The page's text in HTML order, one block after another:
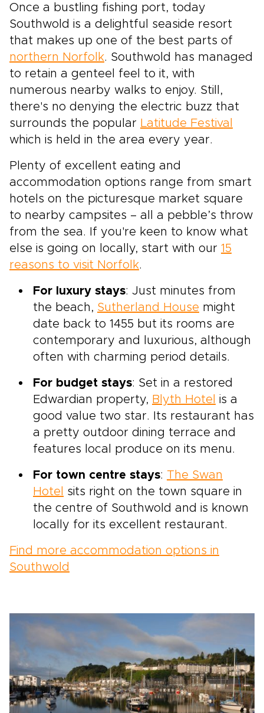
Once a bustling fishing port, today
Southwold is a delightful seaside resort
that makes up one of the best parts of
northern Norfolk. Southwold has managed
to retain a genteel feel to it, with
numerous nearby walks to enjoy. Still,
there's no denying the electric buzz that
surrounds the popular Latitude Festival
which is held in the area every year.
Plenty of excellent eating and
accommodation options range from smart
hotels on the picturesque market square
to nearby campsites – all a pebble’s throw
from the sea. If you're keen to know what
else is going on locally, start with our 15
reasons to visit Norfolk.
For luxury stays: Just minutes from
the beach, Sutherland House might
date back to 1455 but its rooms are
contemporary and luxurious, although
often with charming period details.
For budget stays: Set in a restored
Edwardian property, Blyth Hotel is a
good value two star. Its restaurant has
a pretty outdoor dining terrace and
features local produce on its menu.
For town centre stays: The Swan
Hotel
sits right on the town square in
the centre of Southwold and is known
locally for its excellent restaurant.
Find more accommodation options in
Southwold